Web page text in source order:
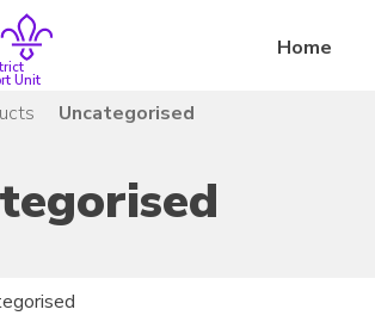
Unit
Home
Uncategorised